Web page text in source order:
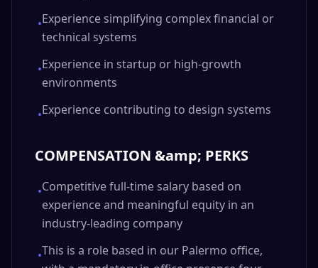
•Experience simplifying complex financial or
technical systems
•Experience in startup or high-growth
environments
•Experience contributing to design systems
COMPENSATION &amp; PERKS
•Competitive full-time salary based on
experience and meaningful equity in an
industry-leading company
•This is a role based in our Palermo office,